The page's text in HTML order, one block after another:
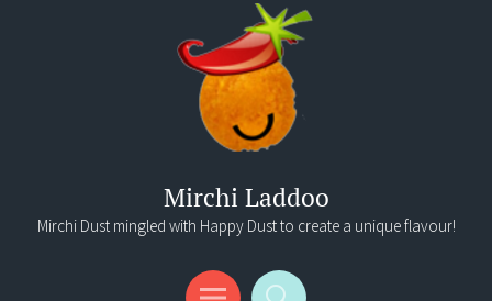
Mirchi Laddoo
Mirchi Dust mingled with Happy Dust to create a unique flavour!